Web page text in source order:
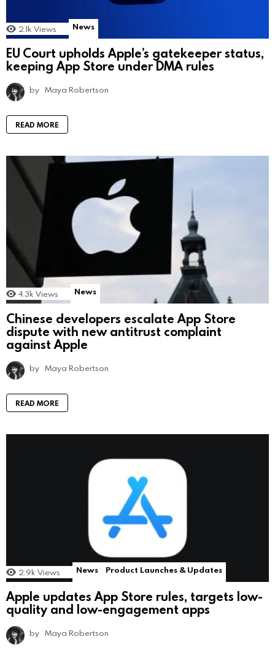
2.1k Views News
EU Court upholds Apple’s gatekeeper status,
keeping App Store under DMA rules
by Maya Robertson
READ MORE
4.3k Views News
Chinese developers escalate App Store
dispute with new antitrust complaint
against Apple
by Maya Robertson
READ MORE
2.9k Views News Product Launches & Updates
Apple updates App Store rules, targets low-
quality and low-engagement apps
by Maya Robertson